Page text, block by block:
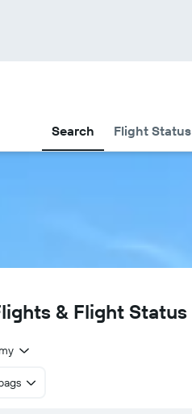
Search Flight Status
& Flight Status